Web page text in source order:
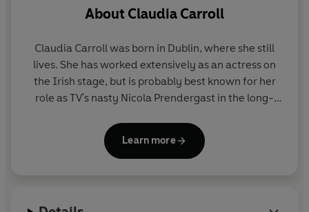
that D.S.M happens to be her hot, new TV producer
It seems even being able to foretell the future can't
protect Cassandra from what destiny has in store.
sometimes fate won't let you look before you love...
About Claudia Carroll
Claudia Carrollwas born in Dublin, where she still
lives. She has worked extensively as an actress on
the Irish stage, but is probably best known for her
role as TV's nasty Nicola Prendergast in the long-
describes as 'the horrible old cow everyone loves to
hate.' She is now a full-time writer.
Learn more